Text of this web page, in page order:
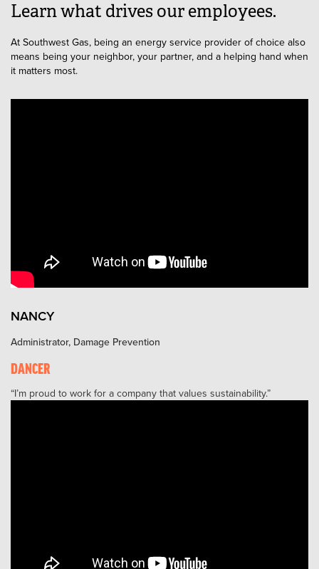
Learn what drives our employees.
At Southwest Gas, being an energy service provider of choice also
means being your neighbor, your partner, and a helping hand when
it matters most.
NANCY
Administrator, Damage Prevention
DANCER
I’m proud to work for a company that values sustainability.